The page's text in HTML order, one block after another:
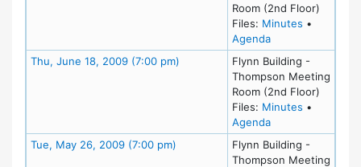
Room (2nd Floor)
Files: Minutes for
•
Agendafor meeting at
Thu, June 18, 2009 (7:00 pm) Meeting DetailsFlynn Building -
Thompson Meeting
Room (2nd Floor)
Files: Minutes for
•
Agendafor meeting at
Tue, May 26, 2009 (7:00 pm) Meeting DetailsFlynn Building -
Thompson Meeting